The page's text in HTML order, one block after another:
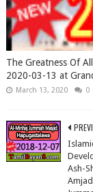
The Greatness Of
2020-03-13 at
March 13, 2020 0
Ash-